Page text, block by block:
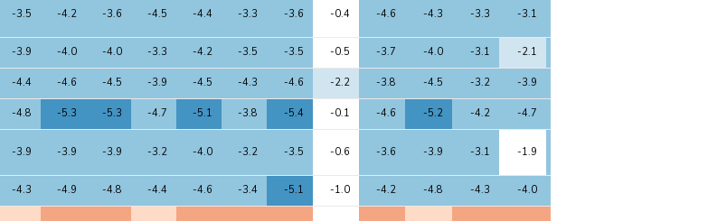
-3.5 -4.2 -3.6 -4.5 -4.4 -3.3 -3.6 -0.4 -4.6 -4.3 -3.3 -3.1
-3.9 -4.0 -4.0 -3.3 -4.2 -3.5 -3.5 -0.5 -3.7 -4.0 -3.1 -2.1
-4.4 -4.6 -4.5 -3.9 -4.5 -4.3 -4.6 -2.2 -3.8 -4.5 -3.2 -3.9
-4.8 -5.3 -5.3 -4.7 -5.1 -3.8 -5.4 -0.1 -4.6 -5.2 -4.2 -4.7
-3.9 -3.9 -3.9 -3.2 -4.0 -3.2 -3.5 -0.6 -3.6 -3.9 -3.1 -1.9
-4.3 -4.9 -4.8 -4.4 -4.6 -3.4 -5.1 -1.0 -4.2 -4.8 -4.3 -4.0